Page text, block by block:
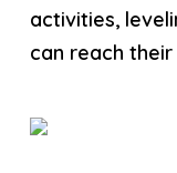
activities,
can reach